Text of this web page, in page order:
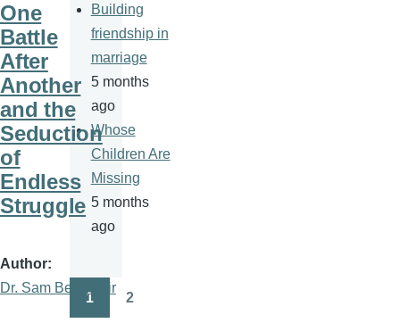
One
Battle
After
Another
and the
Seduction
of
Endless
Struggle
Author
Dr. Sam Ben- Meir
Building
friendship in
marriage
5 months
ago
Whose
Children Are
Missing
5 months
ago
Pagination
1 2